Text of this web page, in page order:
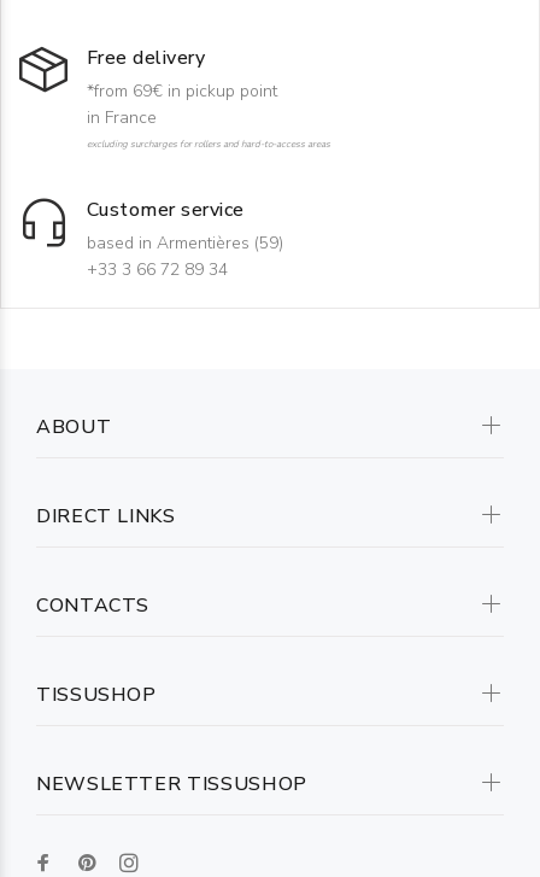
Free delivery
*from 69€ in pickup point
in France
excluding surcharges for rollers and hard-to-access areas
Customer service
based in Armentières (59)
+33 3 66 72 89 34
NEWSLETTER TISSUSHOP
ABOUT
DIRECT LINKS
CONTACTS
TISSUSHOP